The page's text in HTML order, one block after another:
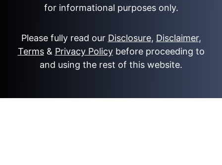
for informational purposes only.
Please fully read our Disclosure, Disclaimer,
Terms& Privacy Policybefore proceeding to
and using the rest of this website.